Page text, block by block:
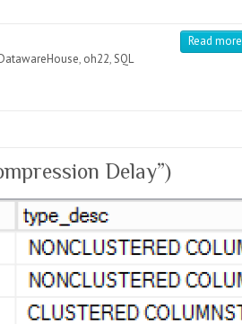
, oh22,SQL
Read more
Delay”)